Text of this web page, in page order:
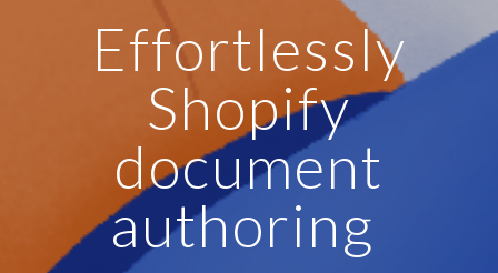
Effortlessly
Shopify
document
authoring